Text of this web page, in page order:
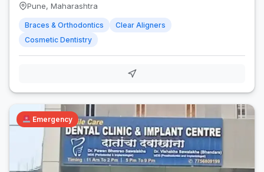
Pune, Maharashtra
Braces & Orthodontics
Clear Aligners
Cosmetic Dentistry
Emergency